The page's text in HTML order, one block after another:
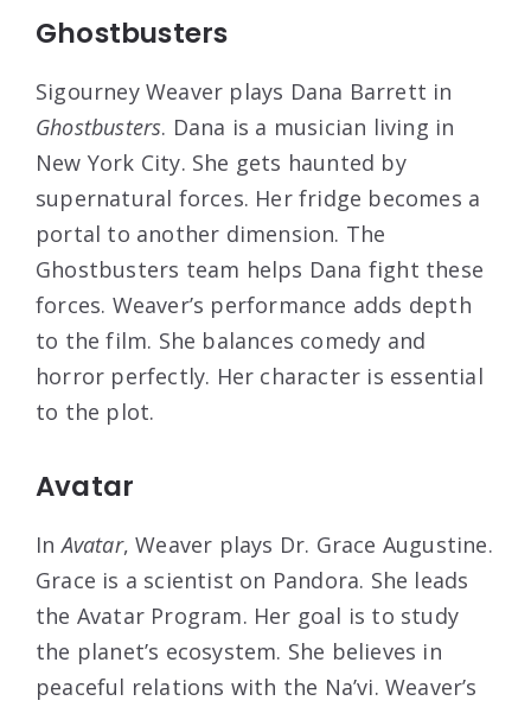
Ghostbusters
Sigourney Weaver plays Dana Barrett in
Ghostbusters. Dana is a musician living in
New York City. She gets haunted by
supernatural forces. Her fridge becomes a
portal to another dimension. The
Ghostbusters team helps Dana fight these
forces. Weaver’s performance adds depth
to the film. She balances comedy and
horror perfectly. Her character is essential
to the plot.
Avatar
InAvatar, Weaver plays Dr. Grace Augustine.
Grace is a scientist on Pandora. She leads
the Avatar Program. Her goal is to study
the planet’s ecosystem. She believes in
peaceful relations with the Na’vi. Weaver’s